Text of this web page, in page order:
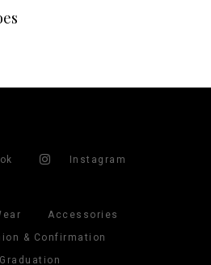
Instagram
Accessories
& Confirmation
Graduation